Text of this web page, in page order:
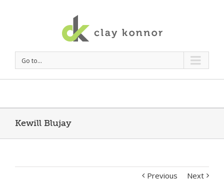
Go to...
Kewill Blujay
Previous Next